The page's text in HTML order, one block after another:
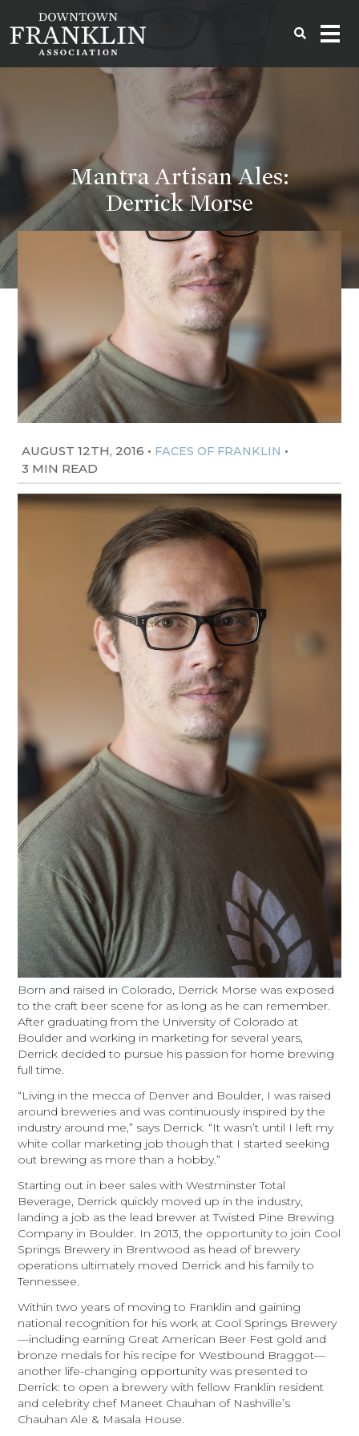
Mantra Artisan Ales:
Derrick Morse
AUGUST 12TH, 2016 • FACES OF FRANKLIN •
3 MIN READ
Born and raised in Colorado, Derrick Morse was exposed
to the craft beer scene for as long as he can remember.
After graduating from the University of Colorado at
Boulder and working in marketing for several years,
Derrick decided to pursue his passion for home brewing
full time.
“Living in the mecca of Denver and Boulder, I was raised
around breweries and was continuously inspired by the
industry around me,” says Derrick. “It wasn’t until I left my
white collar marketing job though that I started seeking
out brewing as more than a hobby.”
Starting out in beer sales with Westminster Total
Beverage, Derrick quickly moved up in the industry,
landing a job as the lead brewer at Twisted Pine Brewing
Company in Boulder. In 2013, the opportunity to join Cool
Springs Brewery in Brentwood as head of brewery
operations ultimately moved Derrick and his family to
Tennessee.
Within two years of moving to Franklin and gaining
national recognition for his work at Cool Springs Brewery
—including earning Great American Beer Fest gold and
bronze medals for his recipe for Westbound Braggot—
another life-changing opportunity was presented to
Derrick: to open a brewery with fellow Franklin resident
and celebrity chef Maneet Chauhan of Nashville’s
Chauhan Ale & Masala House.